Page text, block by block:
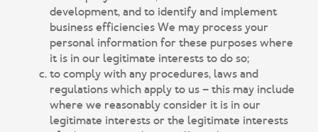
development, and to identify and implement
business efficiencies We may process your
personal information for these purposes where
it is in our legitimate interests to do so;
to comply with any procedures, laws and
regulations which apply to us – this may include
where we reasonably consider it is in our
legitimate interests or the legitimate interests